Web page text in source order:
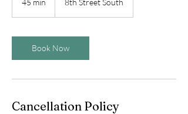
45 min
i
n
8th Street South
Book Now
Cancellation Policy